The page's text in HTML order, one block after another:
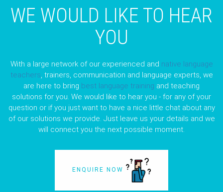
WE WOULD LIKE TO HEAR
YOU
With a large network of our experienced and native language
teachers, trainers, communication and language experts, we
are here to bring best language training and teaching
solutions for you. We would like to hear you - for any of your
question or if you just want to have a nice little chat about any
of our solutions we provide. Just leave us your details and we
will connect you the next possible moment.
ENQUIRE NOW